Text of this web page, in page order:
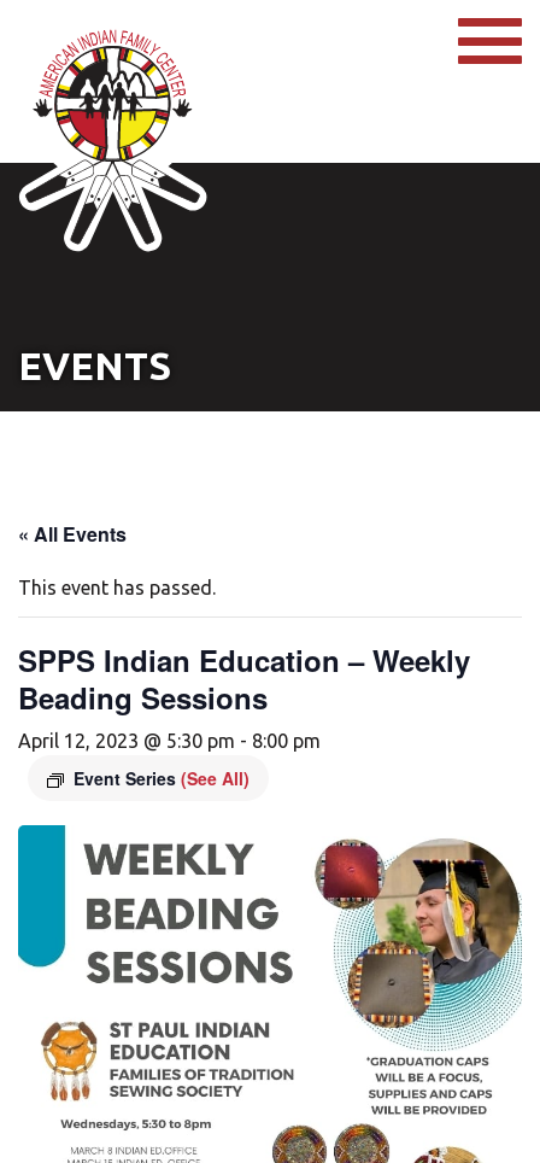
EVENTS
« All Events
This event has passed.
SPPS Indian Education – Weekly
Beading Sessions
April 12, 2023 @ 5:30 pm - 8:00 pm
Event Series (See All)